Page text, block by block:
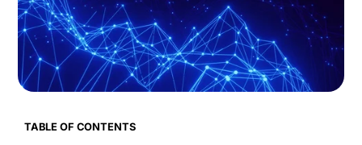
TABLE OF CONTENTS